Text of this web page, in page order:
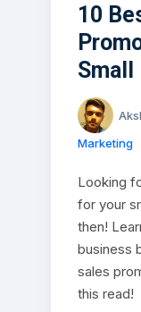
10
Small
Marketing
Looking
for your
then!
business
sales
this read!